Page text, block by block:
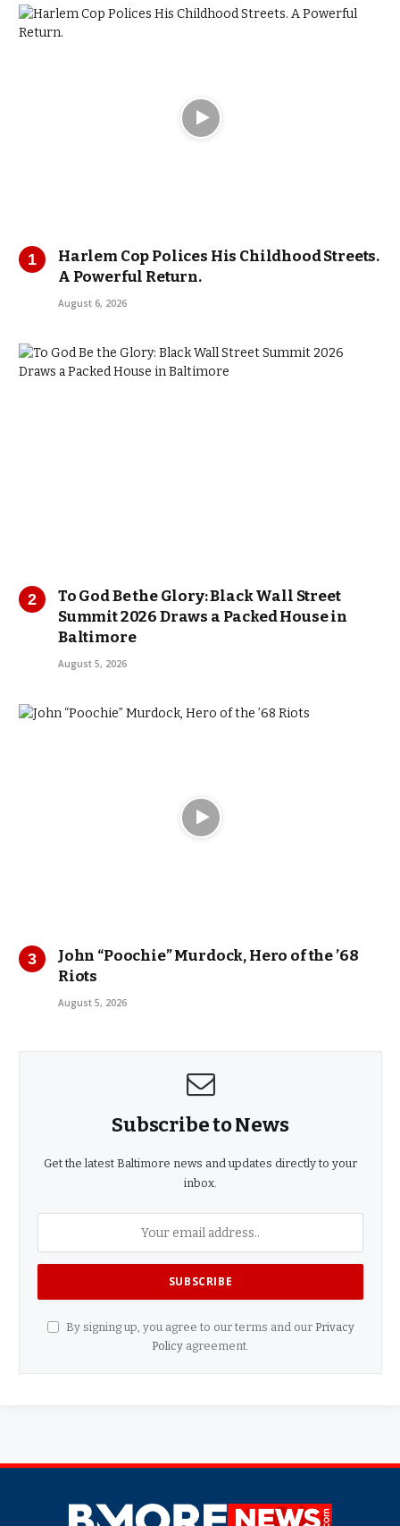
Harlem Cop Polices His Childhood Streets.
A Powerful Return.
August 6, 2026
To God Be the Glory: Black Wall Street
Summit 2026 Draws a Packed House in
Baltimore
August 5, 2026
John “Poochie” Murdock, Hero of the ’68
Riots
August 5, 2026
Subscribe to News
Get the latest Baltimore news and updates directly to your
inbox.
By signing up, you agree to our terms and our Privacy
Policy agreement.